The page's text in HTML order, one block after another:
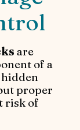
are
of a
proper
risk of